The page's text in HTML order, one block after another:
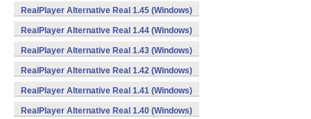
RealPlayer Alternative Real 1.45 (Windows)
RealPlayer Alternative Real 1.44 (Windows)
RealPlayer Alternative Real 1.43 (Windows)
RealPlayer Alternative Real 1.42 (Windows)
RealPlayer Alternative Real 1.41 (Windows)
RealPlayer Alternative Real 1.40 (Windows)